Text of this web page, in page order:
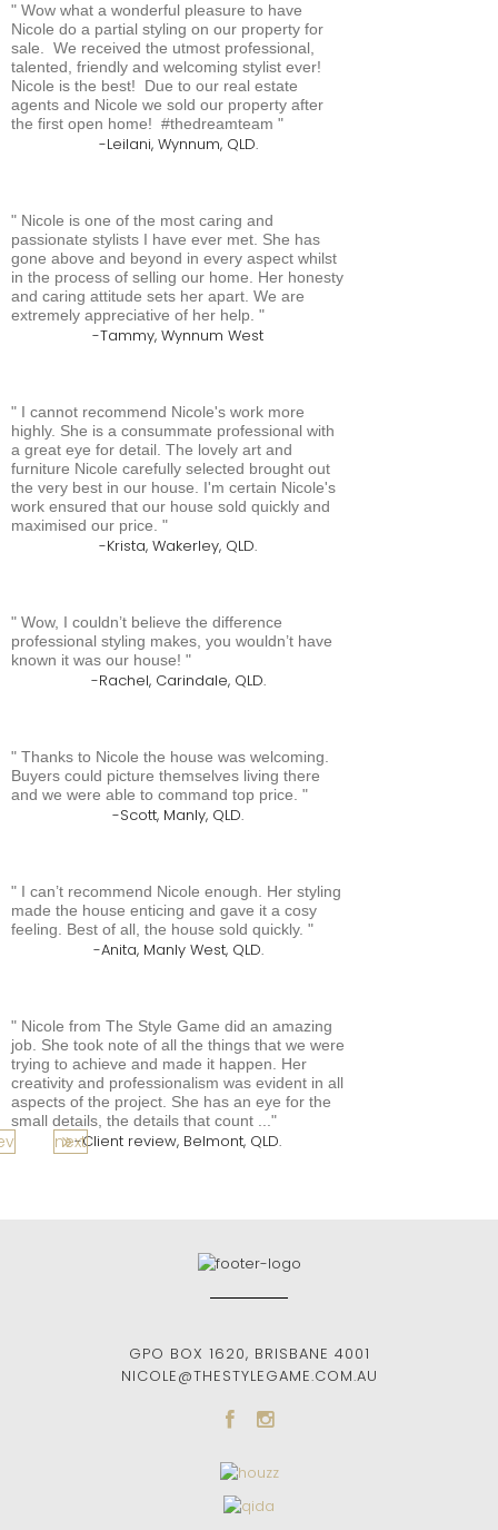
Wow what a wonderful pleasure to have
Nicole do a partial styling on our property for
sale. We received the utmost professional,
talented, friendly and welcoming stylist ever!
Nicole is the best! Due to our real estate
agents and Nicole we sold our property after
the first open home! #thedreamteam
Leilani, Wynnum, QLD.
Nicole is one of the most caring and
passionate stylists I have ever met. She has
gone above and beyond in every aspect whilst
in the process of selling our home. Her honesty
and caring attitude sets her apart. We are
extremely appreciative of her help.
Tammy, Wynnum West
I cannot recommend Nicole's work more
highly. She is a consummate professional with
a great eye for detail. The lovely art and
furniture Nicole carefully selected brought out
the very best in our house. I'm certain Nicole's
work ensured that our house sold quickly and
maximised our price.
Krista, Wakerley, QLD.
Wow, I couldn’t believe the difference
professional styling makes, you wouldn’t have
known it was our house!
Rachel, Carindale, QLD.
Thanks to Nicole the house was welcoming.
Buyers could picture themselves living there
and we were able to command top price.
Scott, Manly, QLD.
I can’t recommend Nicole enough. Her styling
made the house enticing and gave it a cosy
feeling. Best of all, the house sold quickly.
Anita, Manly West, QLD.
Nicole from The Style Game did an amazing
job. She took note of all the things that we were
trying to achieve and made it happen. Her
creativity and professionalism was evident in all
aspects of the project. She has an eye for the
small details, the details that count ...
Client review, Belmont, QLD.
next
GPO BOX 1620, BRISBANE 4001
NICOLE@THESTYLEGAME.COM.AU